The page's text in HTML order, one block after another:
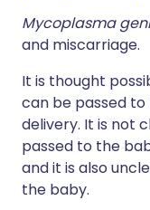
Mycoplasma
and miscarriage.
It is thought
can be passed
delivery. It is not
passed to the
and it is also
the baby.